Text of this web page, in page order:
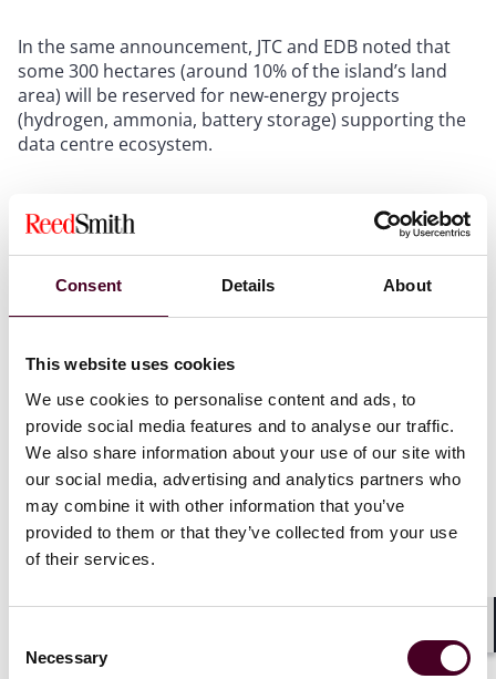
Consent Details About
This website uses cookies
We use cookies to personalise content and ads, to
provide social media features and to analyse our traffic.
We also share information about your use of our site with
our social media, advertising and analytics partners who
may combine it with other information that you’ve
provided to them or that they’ve collected from your use
of their services.
Selection
Necessary
In the same announcement, JTC and EDB noted that
some 300 hectares (around 10% of the island’s land
area) will be reserved for new-energy projects
(hydrogen, ammonia, battery storage) supporting the
data centre ecosystem.
Jurong Island’s shared infrastructure (energy storage,
utilities, existing power supply) and access to emerging
low-carbon energy sources.
context of the 2024 Green Data Centre Roadmap
Authority (IMDA), which sets out that Singapore will
add at least 300 MW of additional capacity in the near
term and emphasises more rigorous sustainability
conditions for new data centre projects.
This land allocation indicates that Singapore is moving
from broad policy signalling to site-specific enabling of
market is closely watching for the next capacity-
allocation exercise, commonly referred to in industry